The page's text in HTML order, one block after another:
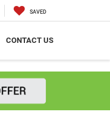
SAVED
CONTACT US